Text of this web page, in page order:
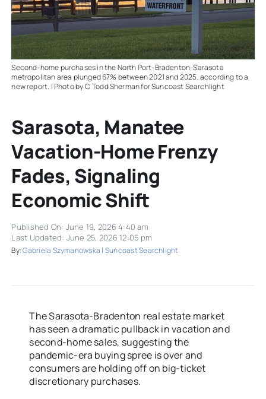
Second-home purchases in the North Port-Bradenton-Sarasota
metropolitan area plunged 67% between 2021 and 2025, according to a
new report. | Photo by C. Todd Sherman for Suncoast Searchlight
Sarasota, Manatee
Vacation-Home Frenzy
Fades, Signaling
Economic Shift
Published On: June 19, 2026 4:40 am
Last Updated: June 25, 2026 12:05 pm
By:Gabriela Szymanowska | Suncoast Searchlight
The Sarasota-Bradenton real estate market
has seen a dramatic pullback in vacation and
second-home sales, suggesting the
pandemic-era buying spree is over and
consumers are holding off on big-ticket
discretionary purchases.